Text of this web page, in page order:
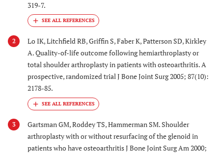
319-7.
2
Lo IK, Litchfield RB, Griffin S, Faber K, Patterson SD, Kirkley
A. Quality-of-life outcome following hemiarthroplasty or
total shoulder arthroplasty in patients with osteoarthritis. A
prospective, randomized trial J Bone Joint Surg 2005; 87(10):
2178-85.
3
Gartsman GM, Roddey TS, Hammerman SM. Shoulder
arthroplasty with or without resurfacing of the glenoid in
patients who have osteoarthritis J Bone Joint Surg Am 2000;